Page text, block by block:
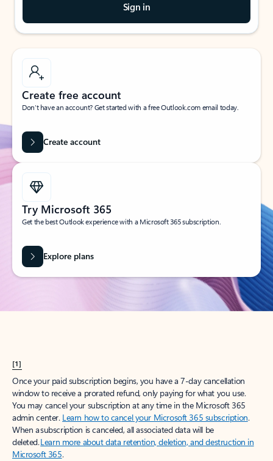
Sign in
Create free account
Don’t have an account? Get started with a free Outlook.com email today.
Create account
Try Microsoft 365
Get the best Outlook experience with a Microsoft 365 subscription.
Explore plans
[1]
Once your paid subscription begins, you have a 7-day cancellation
window to receive a prorated refund, only paying for what you use.
You may cancel your subscription at any time in the Microsoft 365
admin center. Learn how to cancel your Microsoft 365 subscription.
When a subscription is canceled, all associated data will be
deleted.Learn more about data retention, deletion, and destruction in
Microsoft 365.